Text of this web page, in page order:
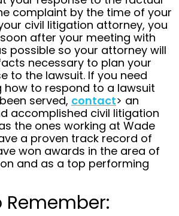
complaint by the time of your
civil litigation attorney, you
after your meeting with
possible so your attorney will
necessary to plan your
to the lawsuit. If you need
how to respond to a lawsuit
served, contact> an
accomplished civil litigation
the ones working at Wade
a proven track record of
won awards in the area of
and as a top performing
Remember: